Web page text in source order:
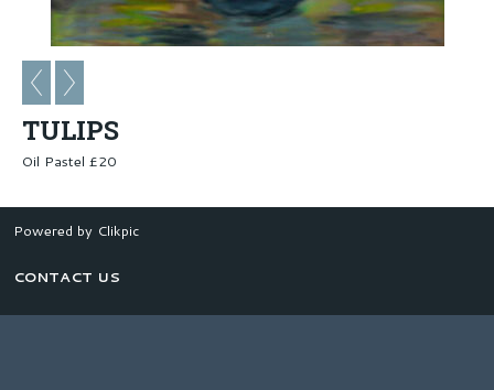
TULIPS
Oil Pastel £20
Powered by Clikpic
CONTACT US